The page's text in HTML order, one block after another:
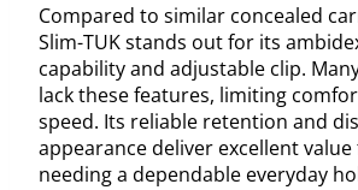
Compared to similar concealed
Slim-TUK stands out for its
capability and adjustable clip.
lack these features, limiting
speed. Its reliable retention and
appearance deliver excellent
needing a dependable everyday